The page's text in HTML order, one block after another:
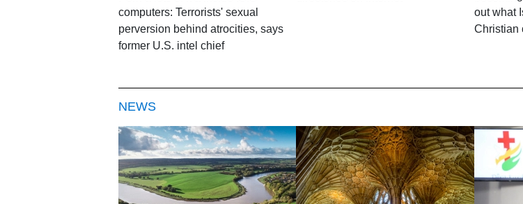
computers: Terrorists' sexual
perversion behind atrocities, says
former U.S. intel chief
out what
Christian
NEWS